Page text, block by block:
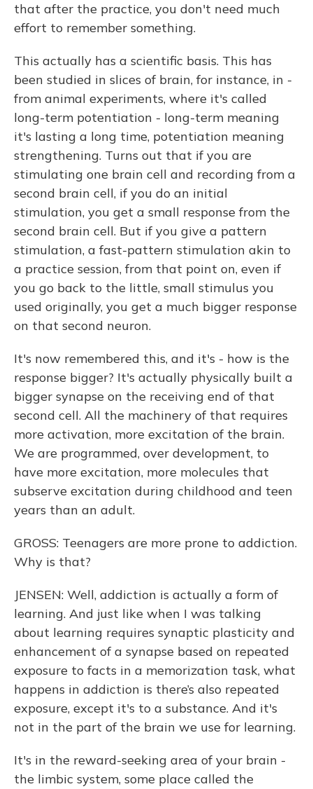
that after the practice, you don't need much
effort to remember something.
This actually has a scientific basis. This has
been studied in slices of brain, for instance, in -
from animal experiments, where it's called
long-term potentiation - long-term meaning
it's lasting a long time, potentiation meaning
strengthening. Turns out that if you are
stimulating one brain cell and recording from a
second brain cell, if you do an initial
stimulation, you get a small response from the
second brain cell. But if you give a pattern
stimulation, a fast-pattern stimulation akin to
a practice session, from that point on, even if
you go back to the little, small stimulus you
used originally, you get a much bigger response
on that second neuron.
It's now remembered this, and it's - how is the
response bigger? It's actually physically built a
bigger synapse on the receiving end of that
second cell. All the machinery of that requires
more activation, more excitation of the brain.
We are programmed, over development, to
have more excitation, more molecules that
subserve excitation during childhood and teen
years than an adult.
GROSS: Teenagers are more prone to addiction.
Why is that?
JENSEN: Well, addiction is actually a form of
learning. And just like when I was talking
about learning requires synaptic plasticity and
enhancement of a synapse based on repeated
exposure to facts in a memorization task, what
happens in addiction is there’s also repeated
exposure, except it's to a substance. And it's
not in the part of the brain we use for learning.
It's in the reward-seeking area of your brain -
the limbic system, some place called the